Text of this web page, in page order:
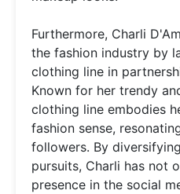
Furthermore, Charli
the fashion industry by
clothing line in
Known for her trendy
clothing line embodies
fashion sense,
followers. By
pursuits, Charli has not
presence in the social